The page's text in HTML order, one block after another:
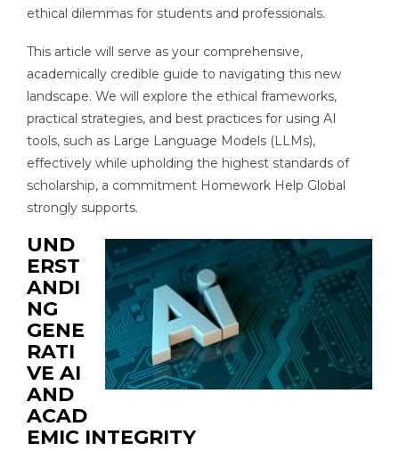
ethical dilemmas for students and professionals.
This article will serve as your comprehensive,
academically credible guide to navigating this new
landscape. We will explore the ethical frameworks,
practical strategies, and best practices for using AI
tools, such as Large Language Models (LLMs),
effectively while upholding the highest standards of
scholarship, a commitment Homework Help Global
strongly supports.
UND
ERST
ANDI
NG
GENE
RATI
VE AI
AND
ACAD
EMIC INTEGRITY